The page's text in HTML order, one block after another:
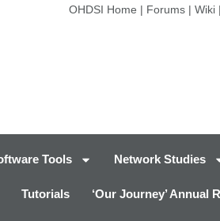
OHDSI Home | Forums| Wiki|
Tools Network Studies
Tutorials ‘Our Journey’ Annual